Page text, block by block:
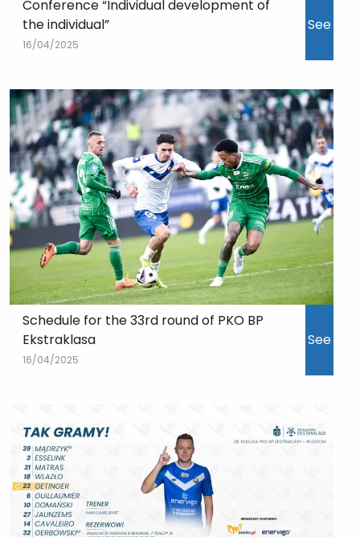
Conference “Individual development of
the individual”
16/04/2025
See
Schedule for the 33rd round of PKO BP
Ekstraklasa
16/04/2025
See